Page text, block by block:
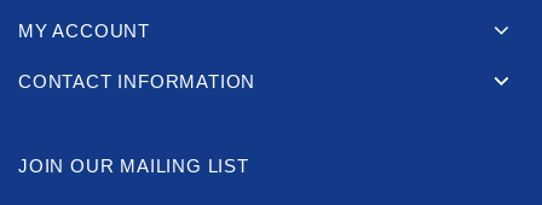
MY ACCOUNT
CONTACT INFORMATION
JOIN OUR MAILING LIST